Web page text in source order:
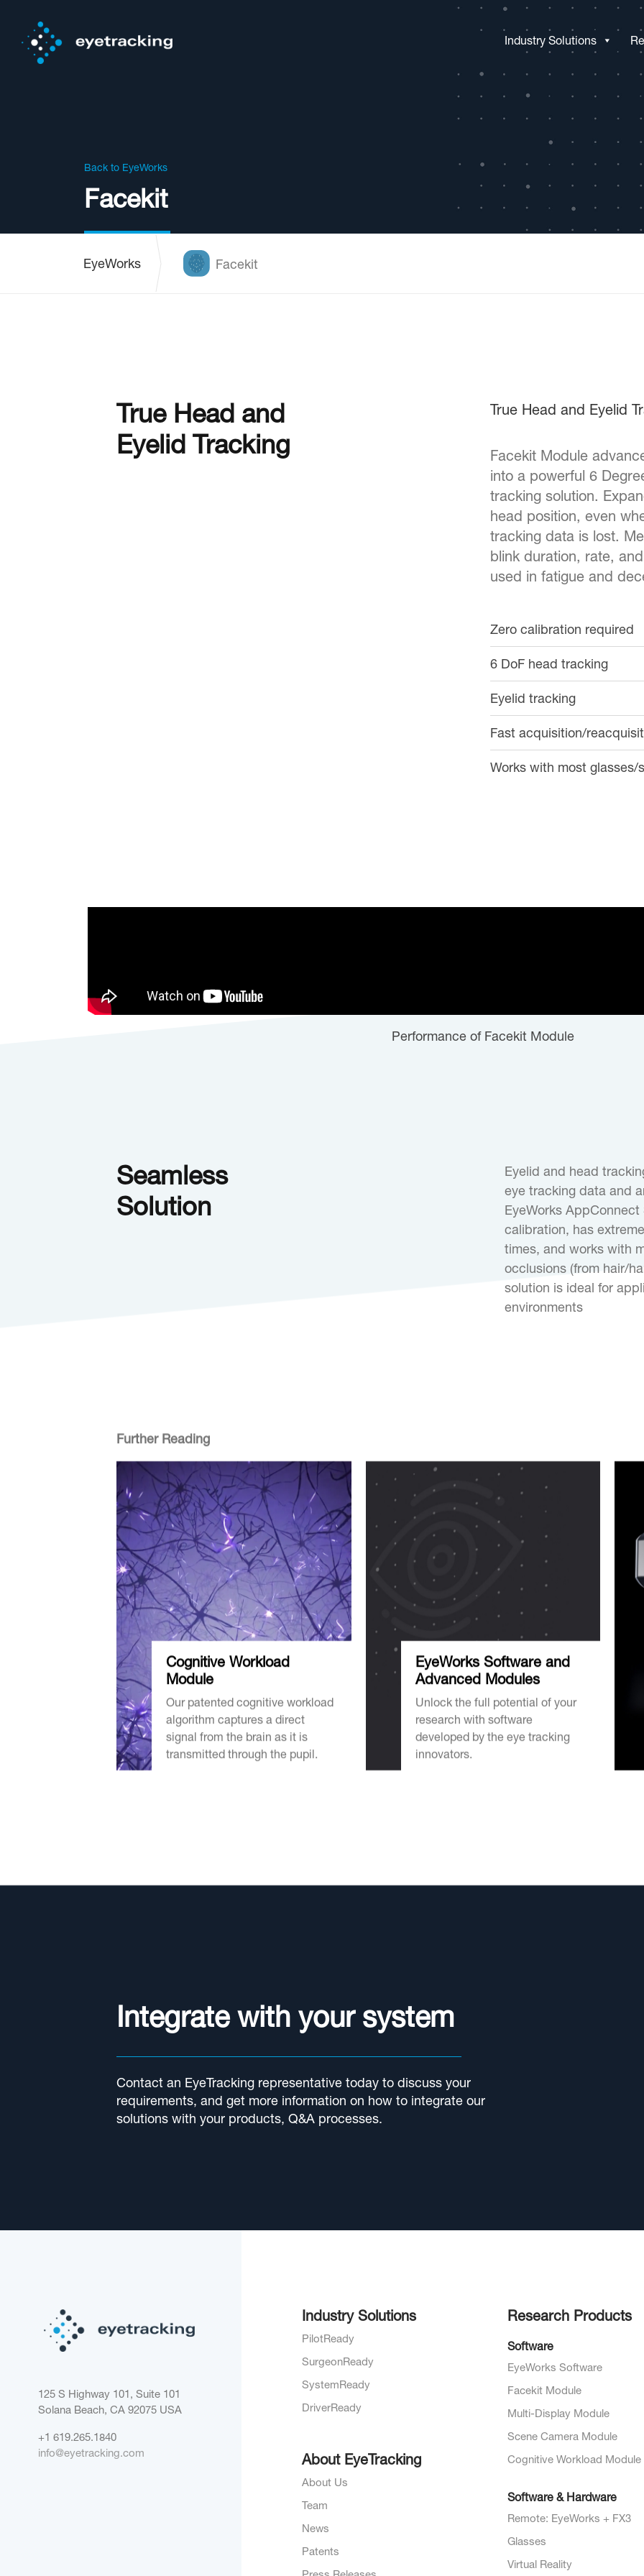
Industry Solutions
Back to EyeWorks
Facekit
EyeWorks Facekit
True Head and
Eyelid Tracking
True Head and Eyelid
Facekit Module
into a powerful 6
tracking solution.
head position, even
tracking data is lost.
blink duration, rate,
used in fatigue and
Zero calibration required
6 DoF head tracking
Eyelid tracking
Fast acquisition/
Works with most glasses/
Performance of Facekit Module
Seamless
Solution
Eyelid and head
eye tracking data and
EyeWorks
calibration, has
times, and works with
occlusions (from hair/
solution is ideal for
environments
Further Reading
Cognitive Workload
Module
Our patented cognitive workload
algorithm captures a direct
signal from the brain as it is
transmitted through the pupil.
EyeWorks Software and
Advanced Modules
Unlock the full potential of your
research with software
developed by the eye tracking
innovators.
Integrate with your system
Contact an EyeTracking representative today to discuss your
requirements, and get more information on how to integrate our
solutions with your products, Q&A processes.
125 S Highway 101, Suite 101
Solana Beach, CA 92075 USA
+1 619.265.1840
info@eyetracking.com
Industry Solutions
PilotReady
SurgeonReady
SystemReady
DriverReady
About EyeTracking
About Us
Team
News
Patents
Research Products
Software
EyeWorks Software
Facekit Module
Multi-Display Module
Scene Camera Module
Cognitive Workload Module
Software & Hardware
Remote: EyeWorks + FX3
Glasses
Virtual Reality